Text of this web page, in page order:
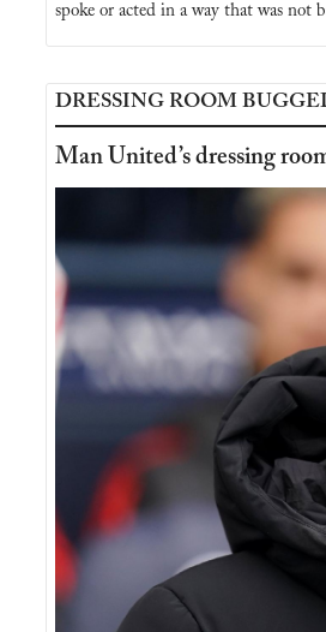
spoke or acted in a way that was not
DRESSING ROOM
Man United’s dressing